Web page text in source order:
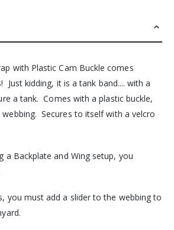
with Plastic Cam Buckle comes
Just kidding, it is a tank band.... with a
a tank. Comes with a plastic buckle,
Secures to itself with a velcro
a Backplate and Wing setup, you
you must add a slider to the webbing to